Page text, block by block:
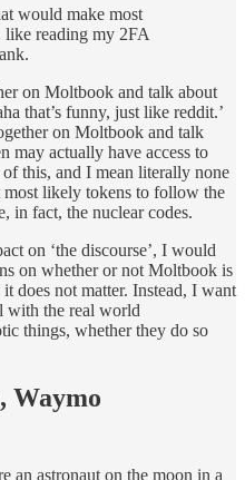
would make most
like reading my 2FA
on Moltbook and talk about
that’s funny, just like reddit.’
on Moltbook and talk
may actually have access to
this, and I mean literally none
likely tokens to follow the
in fact, the nuclear codes.
on ‘the discourse’, I would
on whether or not Moltbook is
does not matter. Instead, I want
with the real world
things, whether they do so
Waymo
an astronaut on the moon in a